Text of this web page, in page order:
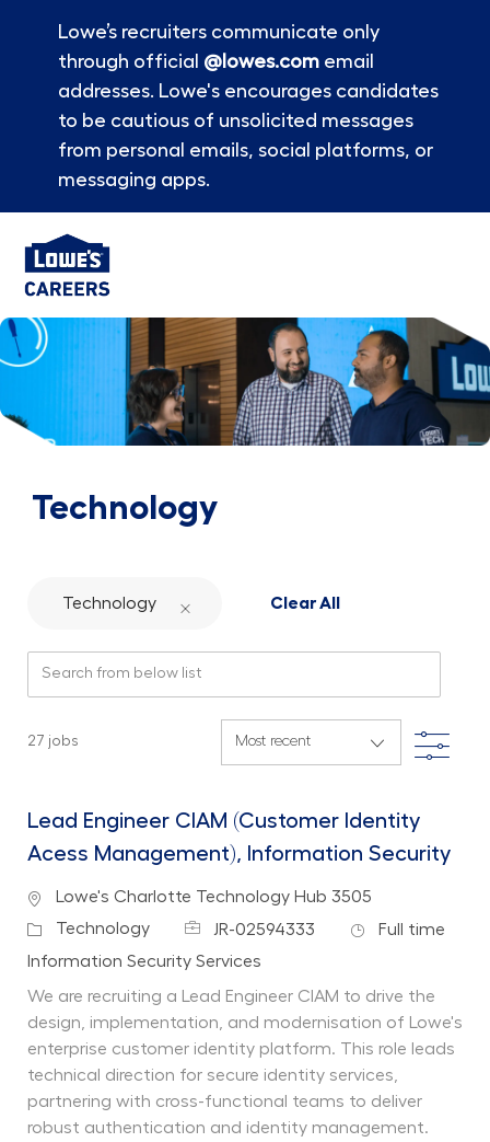
Lowe’s recruiters communicate only
through official @lowes.comemail
addresses. Lowe's encourages candidates
to be cautious of unsolicited messages
from personal emails, social platforms, or
messaging apps.
-
Technology
Technology Clear All
27 jobs Filter
Lead Engineer CIAM (Customer Identity
Acess Management), Information Security
Location
Lowe's Charlotte Technology Hub 3505
Category
Technology Job IdJR-02594333 Job Type
Full time
Department
Information Security Services
We are recruiting a Lead Engineer CIAM to drive the
design, implementation, and modernisation of Lowe's
enterprise customer identity platform. This role leads
technical direction for secure identity services,
partnering with cross-functional teams to deliver
robust authentication and identity management.